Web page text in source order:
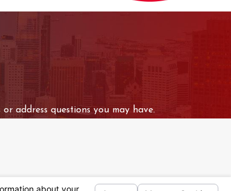
address questions you may have.